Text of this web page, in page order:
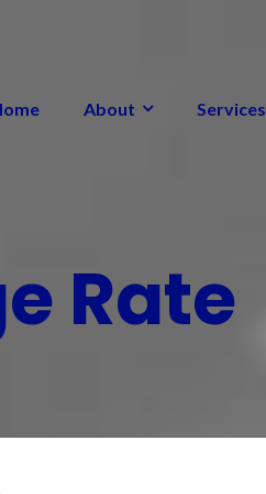
About Services
Rate